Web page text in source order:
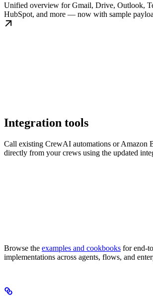
Unified overview for Gmail, Drive, Outlook,
HubSpot, and more — now with sample
Integration tools
Call existing CrewAI automations or Amazon
directly from your crews using the updated
Browse the examples and cookbooks for end-
implementations across agents, flows, and